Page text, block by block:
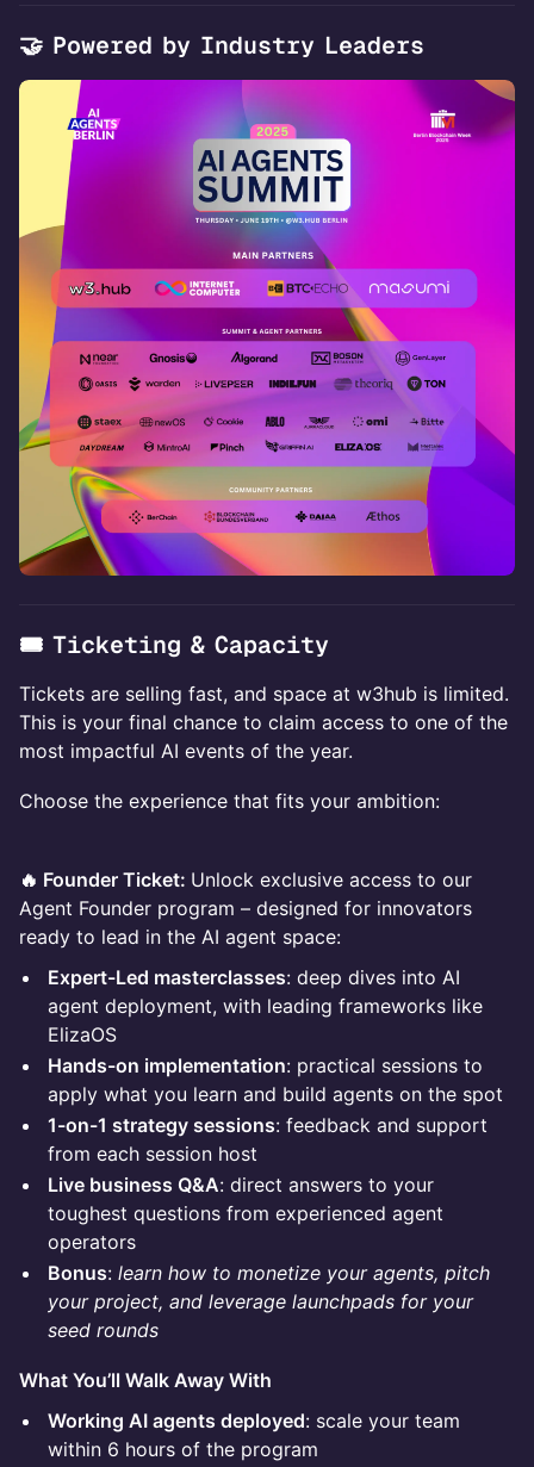
🤝 Powered by Industry Leaders
🎟️ Ticketing & Capacity
Tickets are selling fast, and space at w3hub is limited.
This is your final chance to claim access to one of the
most impactful AI events of the year.
Choose the experience that fits your ambition:
🔥 Founder Ticket: Unlock exclusive access to our
Agent Founder program – designed for innovators
ready to lead in the AI agent space:
Expert-Led masterclasses: deep dives into AI
agent deployment, with leading frameworks like
ElizaOS
Hands-on implementation: practical sessions to
apply what you learn and build agents on the spot
1-on-1 strategy sessions: feedback and support
from each session host
Live business Q&A: direct answers to your
toughest questions from experienced agent
operators
Bonus: learn how to monetize your agents, pitch
your project, and leverage launchpads for your
seed rounds
What You’ll Walk Away With
Working AI agents deployed: scale your team
within 6 hours of the program